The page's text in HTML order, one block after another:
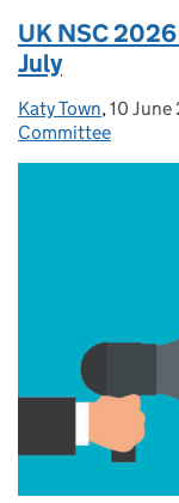
UK NSC
July
Posted by:
Katy Town, Posted
10
Committee